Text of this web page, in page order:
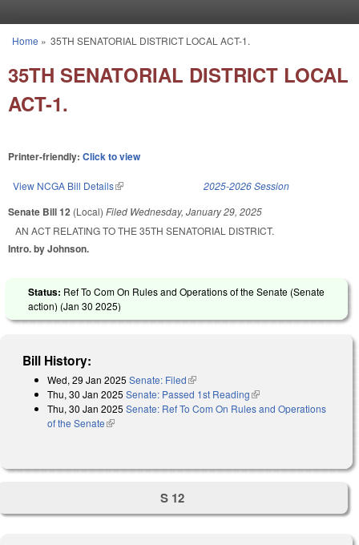
You are here
Home » 35TH SENATORIAL DISTRICT LOCAL ACT-1.
35TH SENATORIAL DISTRICT LOCAL
ACT-1.
Printer-friendly: Click to view
View NCGA Bill Details(link is external) 2025-2026 Session
Senate Bill 12 (Local) Filed Wednesday, January 29, 2025
AN ACT RELATING TO THE 35TH SENATORIAL DISTRICT.
Intro. by Johnson.
Status: Ref To Com On Rules and Operations of the Senate (Senate
action) (Jan 30 2025)
Bill History:
Wed, 29 Jan 2025 Senate: Filed(link is external)
Thu, 30 Jan 2025 Senate: Passed 1st Reading(link is external)
Thu, 30 Jan 2025 Senate: Ref To Com On Rules and Operations
of the Senate(link is external)
S 12